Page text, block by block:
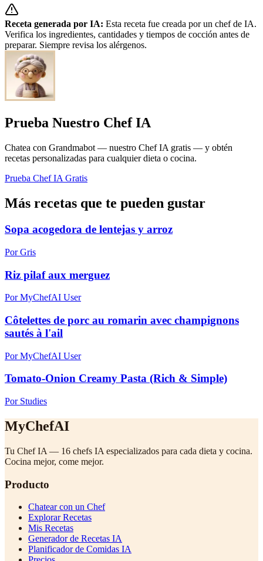
Receta generada por IA: Esta receta fue creada por un chef de IA.
Verifica los ingredientes, cantidades y tiempos de cocción antes de
preparar. Siempre revisa los alérgenos.
Prueba Nuestro Chef IA
Chatea con Grandmabot — nuestro Chef IA gratis — y obtén
recetas personalizadas para cualquier dieta o cocina.
Prueba Chef IA Gratis
Más recetas que te pueden gustar
Sopa acogedora de lentejas y arroz
Por Gris
Riz pilaf aux merguez
Por MyChefAI User
Côtelettes de porc au romarin avec champignons
sautés à l'ail
Por MyChefAI User
Tomato-Onion Creamy Pasta (Rich & Simple)
Por Studies
MyChefAI
Tu Chef IA — 16 chefs IA especializados para cada dieta y cocina.
Cocina mejor, come mejor.
Producto
Chatear con un Chef
Explorar Recetas
Mis Recetas
Generador de Recetas IA
Planificador de Comidas IA